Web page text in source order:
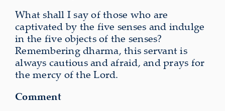
What shall I say of those who are
captivated by the five senses and indulge
in the five objects of the senses?
Remembering dharma, this servant is
always cautious and afraid, and prays for
the mercy of the Lord.
Comment